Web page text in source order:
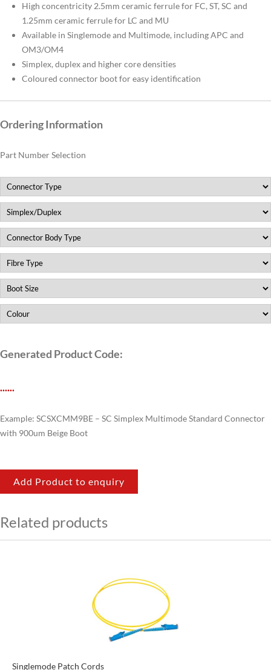
High concentricity 2.5mm ceramic ferrule for FC, ST, SC and
1.25mm ceramic ferrule for LC and MU
Available in Singlemode and Multimode, including APC and
OM3/OM4
Simplex, duplex and higher core densities
Coloured connector boot for easy identification
Ordering Information
Part Number Selection
Generated Product Code:
......
Example: SCSXCMM9BE – SC Simplex Multimode Standard Connector
with 900um Beige Boot
Add Product to enquiry
Related products
Singlemode Patch Cords